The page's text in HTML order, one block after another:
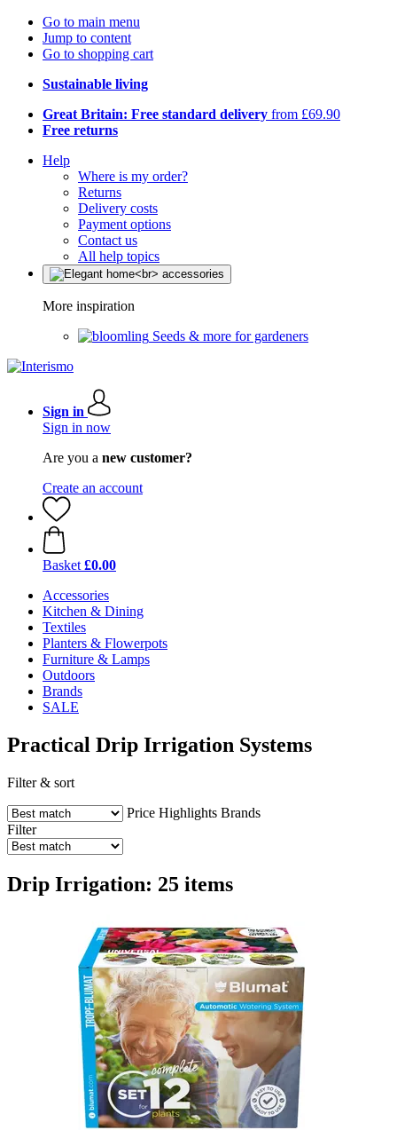
Go to main menu
Jump to content
Go to shopping cart
Sustainable living
Great Britain: Free standard delivery from £69.90
Free returns
Help
Where is my order?
Returns
Delivery costs
Payment options
Contact us
All help topics
More inspiration
Seeds & more for gardeners
Sign in
Sign in now
Are you a new customer?
Create an account
Basket £0.00
Accessories
Kitchen & Dining
Textiles
Planters & Flowerpots
Furniture & Lamps
Outdoors
Brands
SALE
Practical Drip Irrigation Systems
Filter & sort
Price Highlights Brands
Filter
Drip Irrigation: 25 items